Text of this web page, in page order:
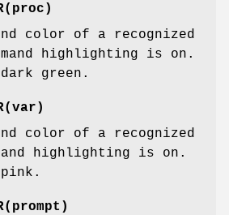
color of a recognized
highlighting is on.
green.
color of a recognized
highlighting is on.